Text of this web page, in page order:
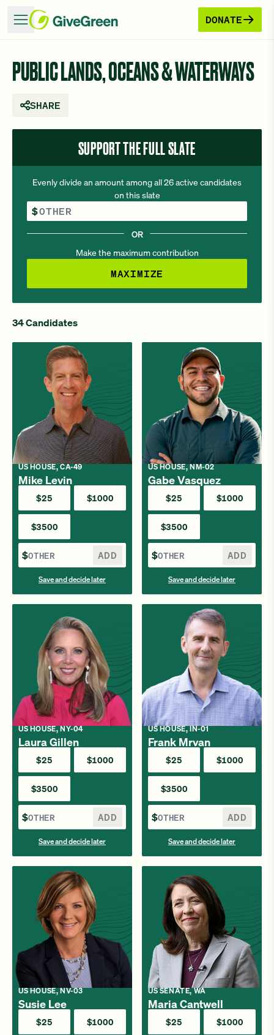
DONATE
PUBLIC LANDS, OCEANS & WATERWAYS
SHARE
SUPPORT THE FULL SLATE
Evenly divide an amount among all 26 active candidates
on this slate
Other Amount
$
OR
Make the maximum contribution
MAXIMIZE
34 Candidates
US HOUSE, CA-49
Mike Levin
$25 $1000
$3500
$ ADD
Save and decide later
US HOUSE, NM-02
Gabe Vasquez
$25 $1000
$3500
$ ADD
Save and decide later
US HOUSE, NY-04
Laura Gillen
$25 $1000
$3500
$ ADD
Save and decide later
US HOUSE, IN-01
Frank Mrvan
$25 $1000
$3500
$ ADD
Save and decide later
US HOUSE, NV-03
Susie Lee
$25 $1000
US SENATE, WA
Maria Cantwell
$25 $1000